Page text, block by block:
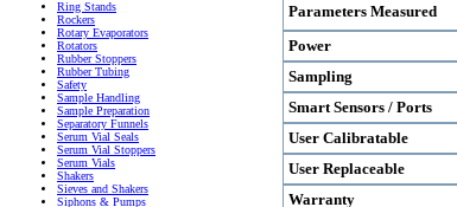
Ring Stands
Rockers
Rotary Evaporators
Rotators
Rubber Stoppers
Rubber Tubing
Safety
Sample Handling
Sample Preparation
Separatory Funnels
Serum Vial Seals
Serum Vial Stoppers
Serum Vials
Shakers
Sieves and Shakers
Siphons & Pumps
Parameters Measured
Power
Sampling
Smart Sensors / Ports
User Calibratable
User Replaceable
Warranty